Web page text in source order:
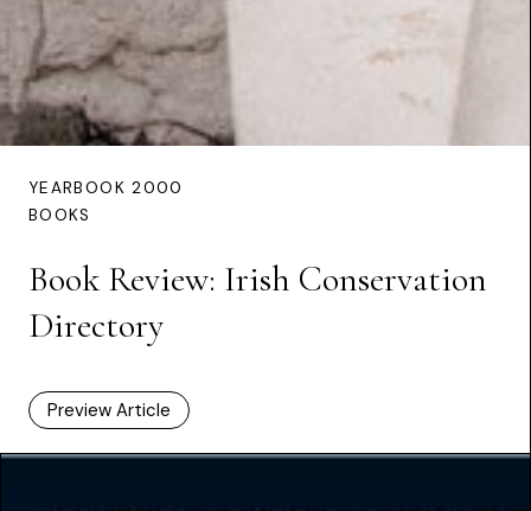
YEARBOOK 2000
BOOKS
Book Review: Irish Conservation
Directory
Preview Article